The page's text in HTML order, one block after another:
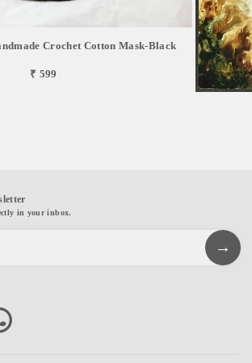
Crochet Cotton Mask-Black
₹ 599
in your inbox.